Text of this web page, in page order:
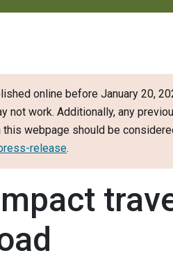
online before January 20,
not work. Additionally, any
webpage should be
release.